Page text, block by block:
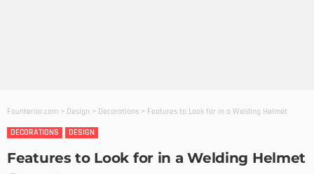
Founterior.com > Design > Decorations > Features to Look for in a Welding Helmet
DECORATIONS
DESIGN
Features to Look for in a Welding Helmet